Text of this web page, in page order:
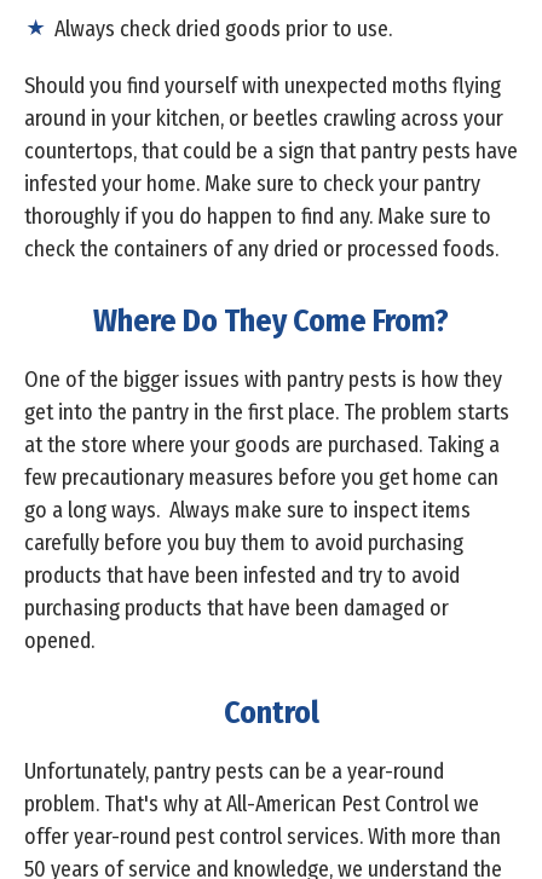
Always check dried goods prior to use.
Should you find yourself with unexpected moths flying
around in your kitchen, or beetles crawling across your
countertops, that could be a sign that pantry pests have
infested your home. Make sure to check your pantry
thoroughly if you do happen to find any. Make sure to
check the containers of any dried or processed foods.
Where Do They Come From?
One of the bigger issues with pantry pests is how they
get into the pantry in the first place. The problem starts
at the store where your goods are purchased. Taking a
few precautionary measures before you get home can
go a long ways. Always make sure to inspect items
carefully before you buy them to avoid purchasing
products that have been infested and try to avoid
purchasing products that have been damaged or
opened.
Control
Unfortunately, pantry pests can be a year-round
problem. That's why at All-American Pest Control we
offer year-round pest control services. With more than
50 years of service and knowledge, we understand the